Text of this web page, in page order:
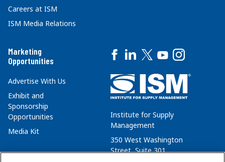
Careers at ISM
ISM Media Relations
Marketing
Opportunities
Advertise With Us
Exhibit and
Sponsorship
Opportunities
Media Kit
Institute for Supply
Management
350 West Washington
Street, Suite 301